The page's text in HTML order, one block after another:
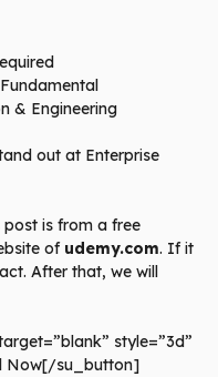
& Engineering
out at Enterprise
is from a free
of udemy.com. If it
After that, we will
style=”3d”
Now[/su_button]